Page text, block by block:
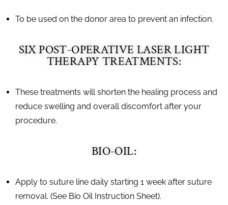
To be used on the donor area to prevent an infection.
SIX POST-OPERATIVE LASER LIGHT
THERAPY TREATMENTS:
These treatments will shorten the healing process and
reduce swelling and overall discomfort after your
procedure.
BIO-OIL:
Apply to suture line daily starting 1 week after suture
removal. (See Bio Oil Instruction Sheet).